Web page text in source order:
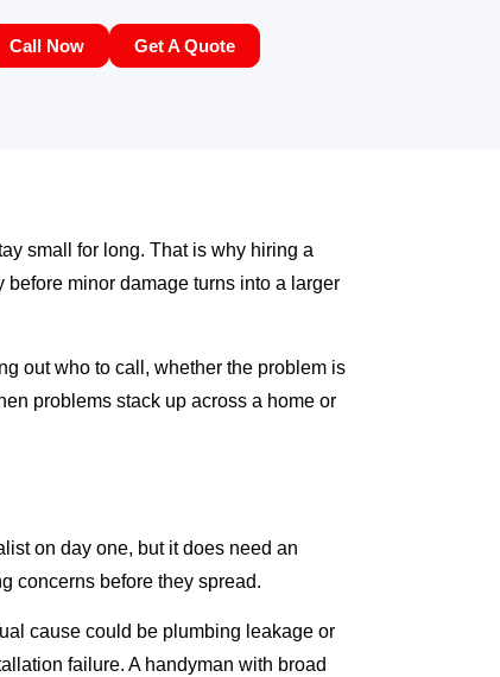
Call Now Get A Quote
small for long. That is why hiring a
minor damage turns into a larger
out who to call, whether the problem is
problems stack up across a home or
on day one, but it does need an
concerns before they spread.
cause could be plumbing leakage or
failure. A handyman with broad